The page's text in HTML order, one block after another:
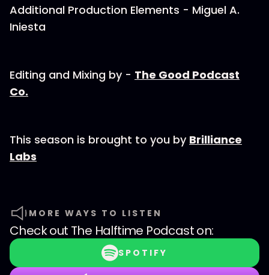
Additional Production Elements - Miguel A.
Iniesta
Editing and Mixing by - ⁠ ⁠⁠The Good Podcast
Co.⁠⁠⁠
This season is brought to you by ⁠ ⁠⁠Brilliance
Labs
MORE WAYS TO LISTEN
Check out The Halftime Podcaston:
SPOTIFY